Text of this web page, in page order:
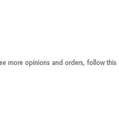
more opinions and orders, follow this